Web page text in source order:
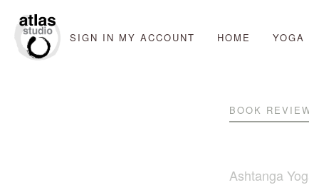
SIGN IN MY ACCOUNT HOME YOGA
BOOK
Ashtanga